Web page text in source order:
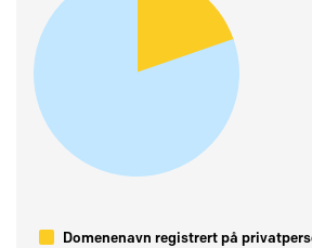
Domenenavn registrert på